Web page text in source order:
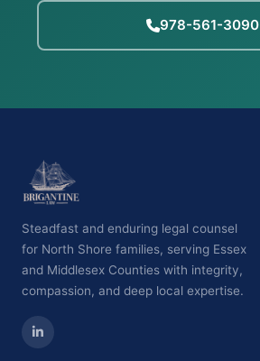
978-561-3090
Steadfast and enduring legal counsel
for North Shore families, serving Essex
and Middlesex Counties with integrity,
compassion, and deep local expertise.